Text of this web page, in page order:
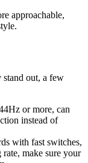
approachable,
out, a few
or more, can
instead of
with fast switches,
make sure your